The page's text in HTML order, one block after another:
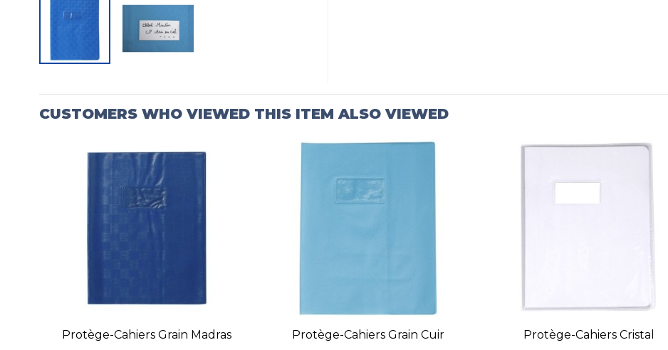
CUSTOMERS WHO VIEWED THIS ITEM ALSO VIEWED
Protège-Cahiers Grain Madras Protège-Cahiers Grain Cuir Protège-Cahiers Cristal